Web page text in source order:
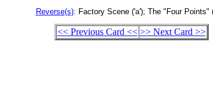
Reverse(s): Factory Scene ('a'); The "Four Points"
<< Previous Card << >> Next Card >>